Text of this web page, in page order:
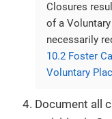
Closures
of a
necessarily
10.2 Foster
Voluntary
Document all